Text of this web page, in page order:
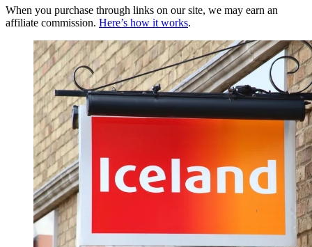
When you purchase through links on our site, we may earn an
affiliate commission. Here’s how it works.